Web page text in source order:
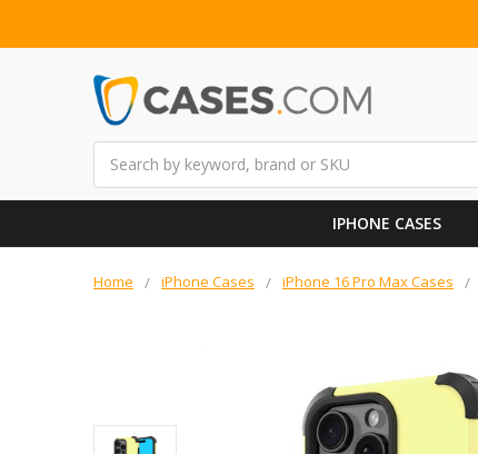
IPHONE CASES
Home iPhone Cases iPhone 16 Pro Max Cases